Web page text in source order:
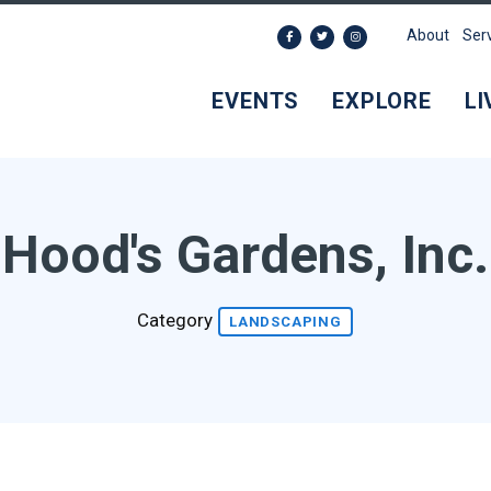
EVENTS EXPLORE
About
Hood's Gardens, Inc.
Category LANDSCAPING